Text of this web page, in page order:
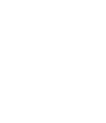
& playsuits